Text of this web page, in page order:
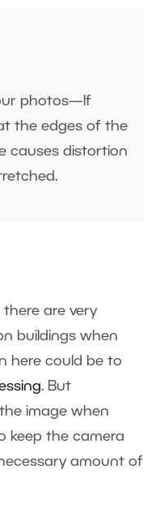
photos—If
the edges of the
causes distortion
are very
buildings when
here could be to
. But
image when
keep the camera
amount of